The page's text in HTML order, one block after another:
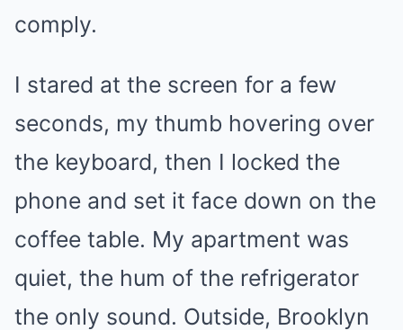
comply.
I stared at the screen for a few
seconds, my thumb hovering over
the keyboard, then I locked the
phone and set it face down on the
coffee table. My apartment was
quiet, the hum of the refrigerator
the only sound. Outside, Brooklyn